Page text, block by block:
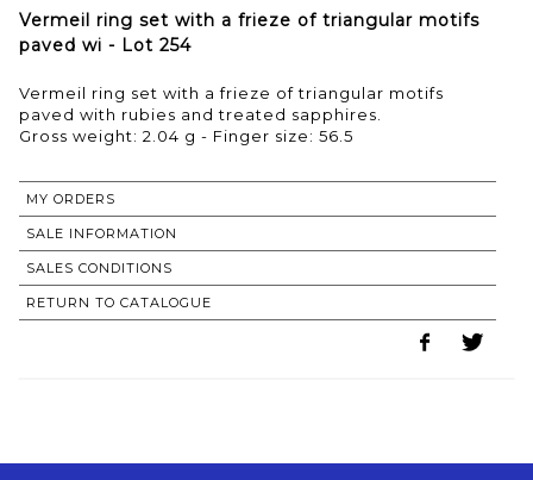
Vermeil ring set with a frieze of triangular motifs
paved wi - Lot 254
Vermeil ring set with a frieze of triangular motifs
paved with rubies and treated sapphires.
Gross weight: 2.04 g - Finger size: 56.5
MY ORDERS
SALE INFORMATION
SALES CONDITIONS
RETURN TO CATALOGUE